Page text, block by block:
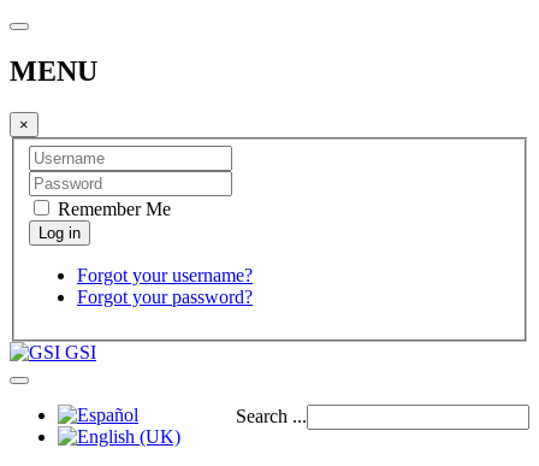
MENU
×
Remember Me
Forgot your username?
Forgot your password?
GSI
Search ...